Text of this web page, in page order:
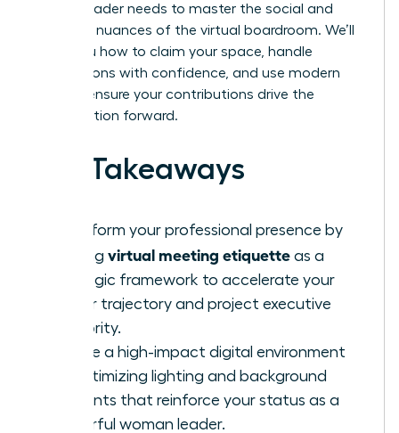
female leader needs to master the social and
technical nuances of the virtual boardroom. We’ll
show you how to claim your space, handle
interruptions with confidence, and use modern
tools to ensure your contributions drive the
conversation forward.
Key Takeaways
Transform your professional presence by
viewing virtual meeting etiquette as a
strategic framework to accelerate your
career trajectory and project executive
authority.
Curate a high-impact digital environment
by optimizing lighting and background
elements that reinforce your status as a
powerful woman leader.